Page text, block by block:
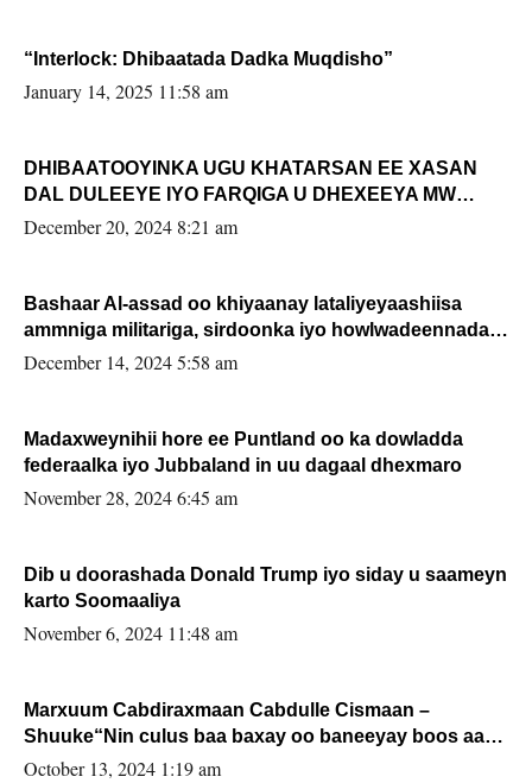
“Interlock: Dhibaatada Dadka Muqdisho”
January 14, 2025 11:58 am
DHIBAATOOYINKA UGU KHATARSAN EE XASAN
DAL DULEEYE IYO FARQIGA U DHEXEEYA MW
FARMAAJO BAL ISU DHAGEYSTA?
December 20, 2024 8:21 am
Bashaar Al-assad oo khiyaanay lataliyeyaashiisa
ammniga militariga, sirdoonka iyo howlwadeennada
xafiiskiisa
December 14, 2024 5:58 am
Madaxweynihii hore ee Puntland oo ka dowladda
federaalka iyo Jubbaland in uu dagaal dhexmaro
November 28, 2024 6:45 am
Dib u doorashada Donald Trump iyo siday u saameyn
karto Soomaaliya
November 6, 2024 11:48 am
Marxuum Cabdiraxmaan Cabdulle Cismaan –
Shuuke“Nin culus baa baxay oo baneeyay boos aan
la buuxin Karin”.
October 13, 2024 1:19 am